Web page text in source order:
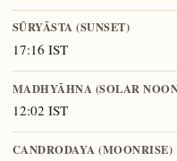
SŪRYĀSTA (SUNSET)
17:16 IST
MADHYĀHNA (SOLAR
12:02 IST
CANDRODAYA (MOONRISE)